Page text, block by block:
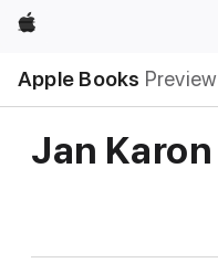
Apple
Apple Books Preview
Nav
Open
Menu
Jan Karon